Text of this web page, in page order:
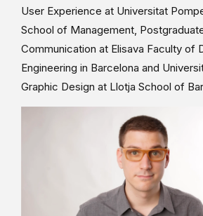
User Experience at Universitat
School of Management,
Communication at Elisava Faculty of
Engineering in Barcelona and
Graphic Design at Llotja School of